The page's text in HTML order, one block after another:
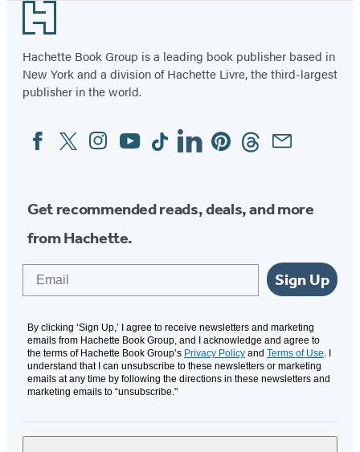
Footer
Hachette Book Group is a leading book publisher based in
New York and a division of Hachette Livre, the third-largest
publisher in the world.
Social
Media
FacebookTwitterInstagram
YouTubeTiktokLinkedinPinterestThreadsEmail
Get recommended reads, deals, and more
from Hachette.
Sign Up
By clicking ‘Sign Up,’ I agree to receive newsletters and marketing
emails from Hachette Book Group, and I acknowledge and agree to
the terms of Hachette Book Group’s Privacy Policy and Terms of Use. I
understand that I can unsubscribe to these newsletters or marketing
emails at any time by following the directions in these newsletters and
marketing emails to “unsubscribe."